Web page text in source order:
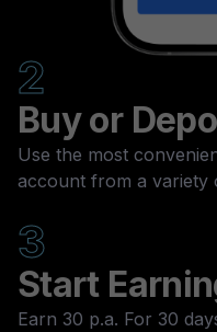
2
Buy or
Use the most
account from a variety
3
Start
Earn 30 p.a. For 30